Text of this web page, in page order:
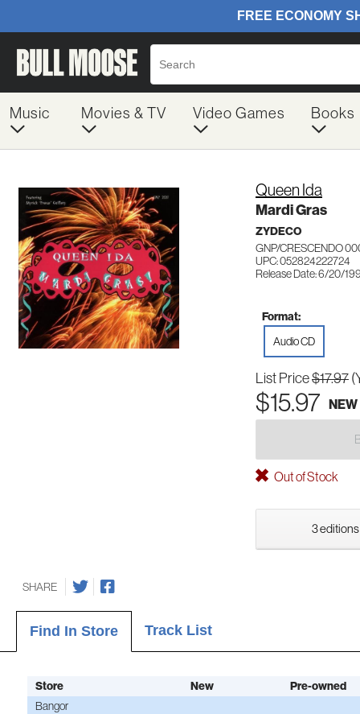
Music Movies & TV Video Games Books
Queen Ida
Mardi Gras
ZYDECO
GNP/CRESCENDO
UPC: 052824222724
Release Date: 6/20/
Format:
Audio CD
List Price$17.97
$15.97 NEW
Out of Stock
3 editions
SHARE
Find In Store Track List
Store New Pre-owned
Bangor